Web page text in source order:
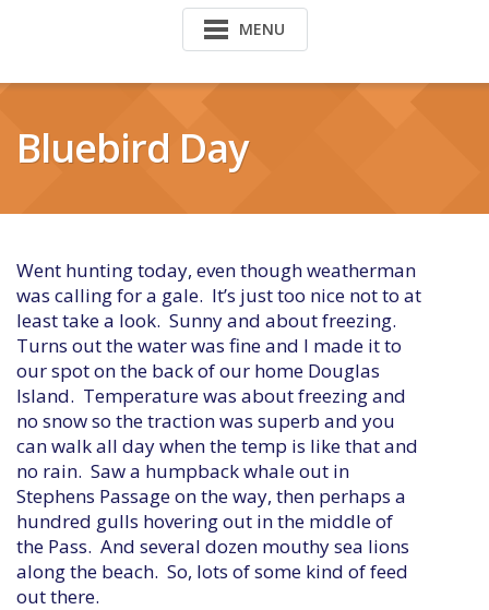
MENU
Bluebird Day
Went hunting today, even though weatherman
was calling for a gale. It’s just too nice not to at
least take a look. Sunny and about freezing.
Turns out the water was fine and I made it to
our spot on the back of our home Douglas
Island. Temperature was about freezing and
no snow so the traction was superb and you
can walk all day when the temp is like that and
no rain. Saw a humpback whale out in
Stephens Passage on the way, then perhaps a
hundred gulls hovering out in the middle of
the Pass. And several dozen mouthy sea lions
along the beach. So, lots of some kind of feed
out there.